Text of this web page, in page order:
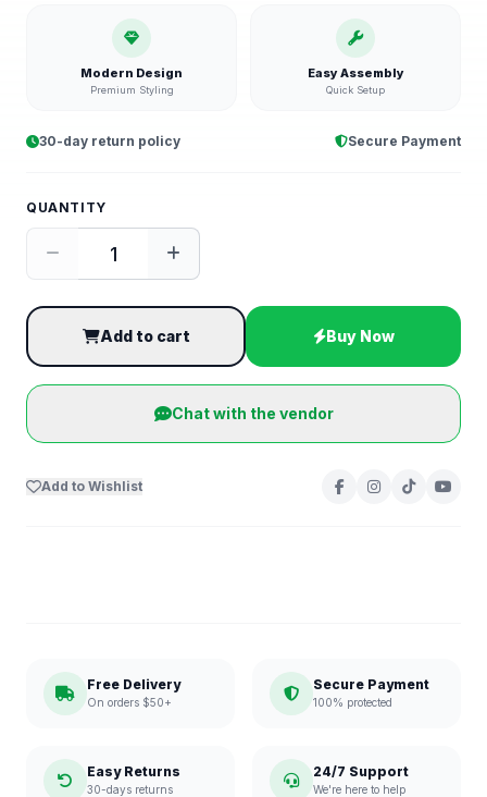
Modern Design
Premium Styling
Easy Assembly
Quick Setup
30-day return policy Secure Payment
QUANTITY
Add to cart Buy Now
Chat with the vendor
Add to Wishlist
Free Delivery
On orders $50+
Secure Payment
100% protected
Easy Returns
30-days returns
24/7 Support
We're here to help